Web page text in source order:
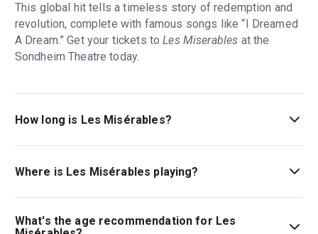
This global hit tells a timeless story of redemption and
revolution, complete with famous songs like “I Dreamed
A Dream.” Get your tickets toLes Miserables at the
Sondheim Theatre today.
How long is Les Misérables?
The running time of Les Misérables is 2hr 50min. Incl.
15min interval.
Where is Les Misérables playing?
Les Misérables is playing at Sondheim Theatre. The
theatre is located at 51 Shaftesbury Avenue, London,
What's the age recommendation for Les